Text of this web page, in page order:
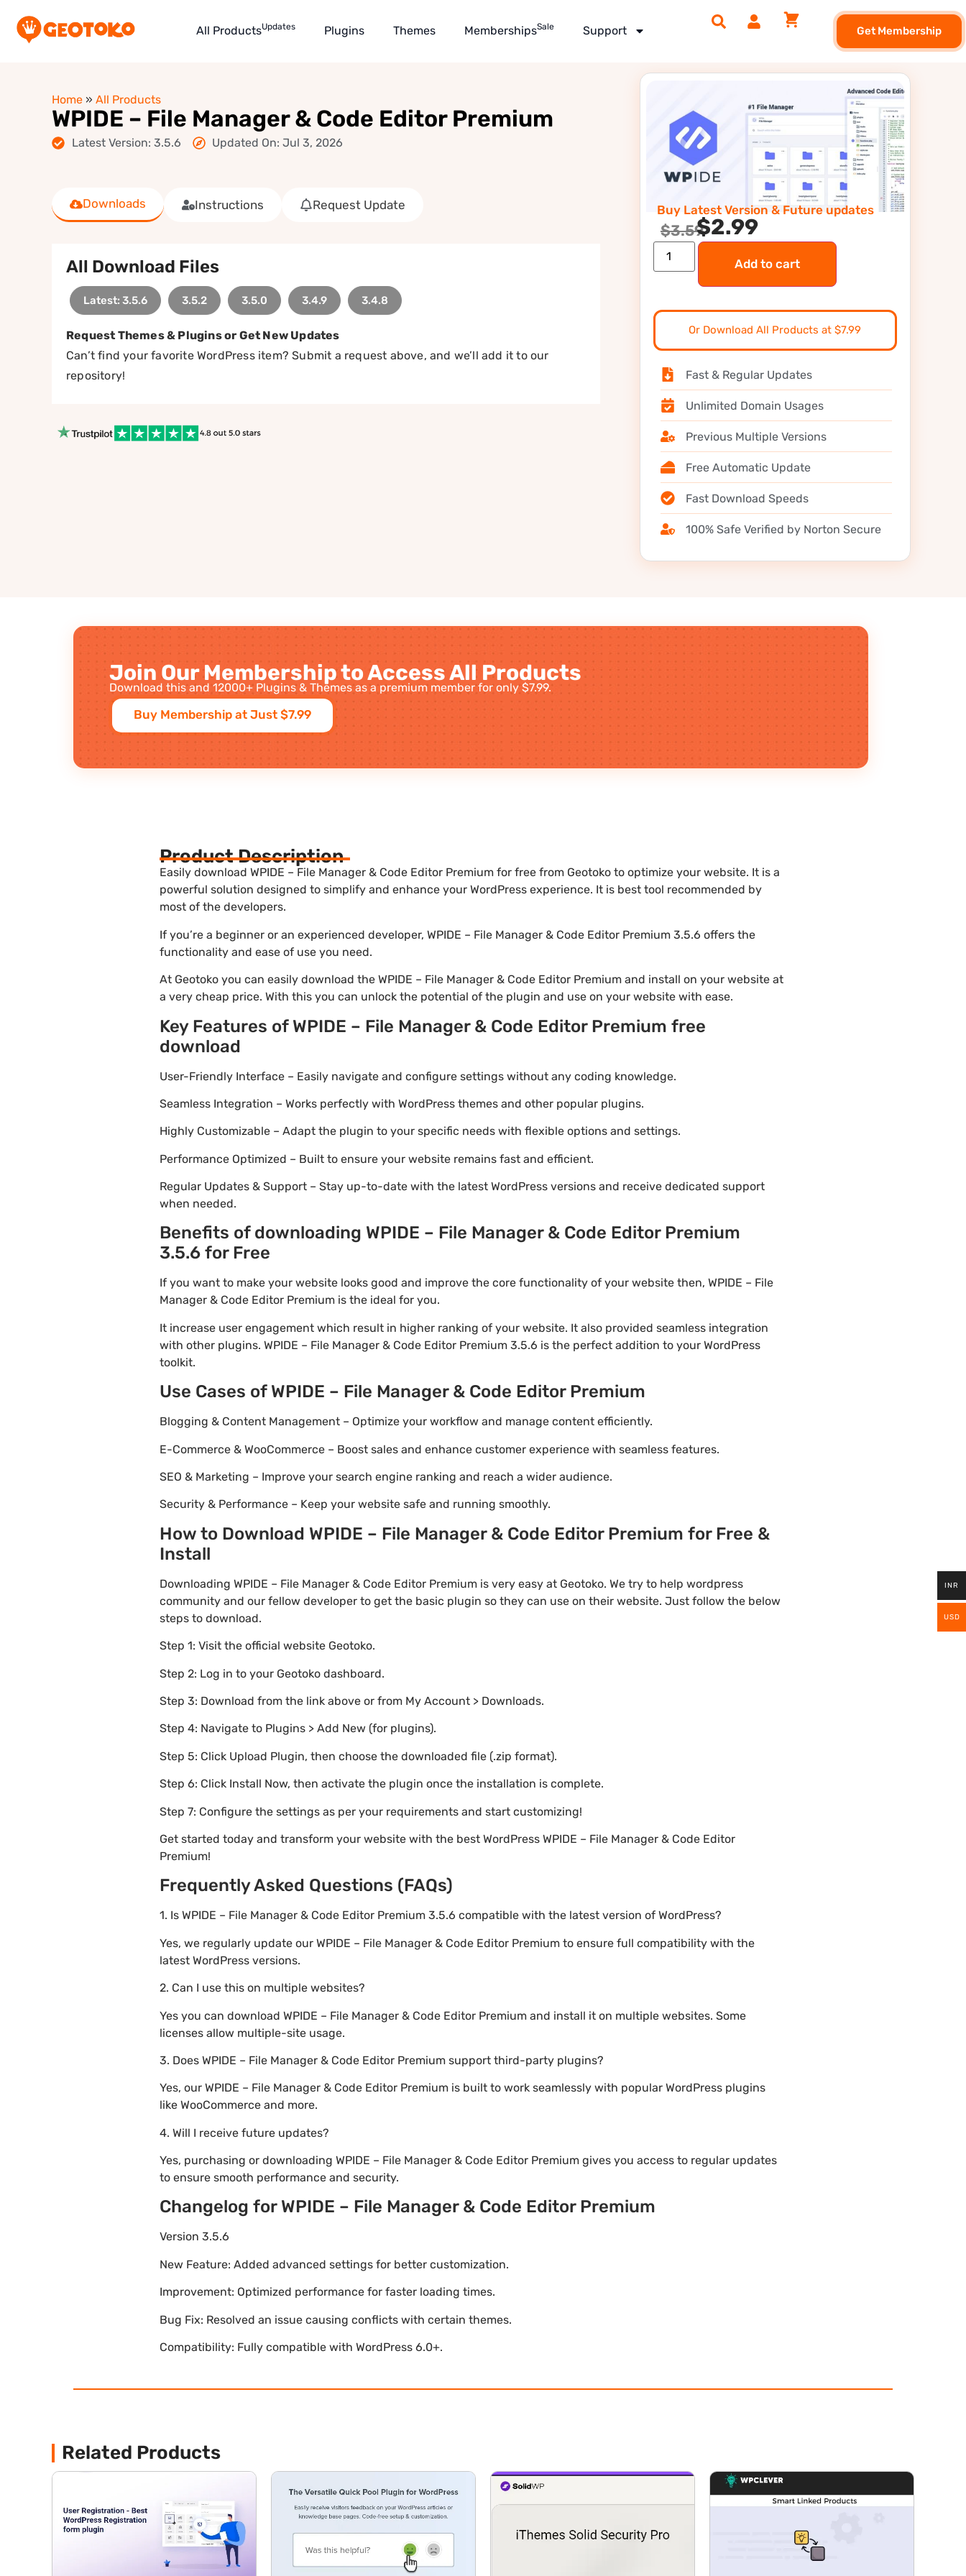
All ProductsUpdates Plugins Themes MembershipsSale Support Get Membership
Home » All Products
WPIDE – File Manager & Code Editor Premium
Latest Version: 3.5.6 Updated On: Jul 3, 2026
Downloads Instructions Request Update
All Download Files
Latest: 3.5.6 3.5.2 3.5.0 3.4.9 3.4.8
Request Themes & Plugins or Get New Updates
Can’t find your favorite WordPress item? Submit a request above, and we’ll add it to our
repository!
Buy Latest Version & Future updates
$3.59$2.99
Add to cart
Or Download All Products at $7.99
Fast & Regular Updates
Unlimited Domain Usages
Previous Multiple Versions
Free Automatic Update
Fast Download Speeds
100% Safe Verified by Norton Secure
Join Our Membership to Access All Products
Download this and 12000+ Plugins & Themes as a premium member for only $7.99.
Buy Membership at Just $7.99
Product Description
Easily download WPIDE – File Manager & Code Editor Premium for free from Geotoko to optimize your website. It is a
powerful solution designed to simplify and enhance your WordPress experience. It is best tool recommended by
most of the developers.
If you’re a beginner or an experienced developer, WPIDE – File Manager & Code Editor Premium 3.5.6 offers the
functionality and ease of use you need.
At Geotoko you can easily download the WPIDE – File Manager & Code Editor Premium and install on your website at
a very cheap price. With this you can unlock the potential of the plugin and use on your website with ease.
Key Features of WPIDE – File Manager & Code Editor Premium free
download
User-Friendly Interface – Easily navigate and configure settings without any coding knowledge.
Seamless Integration – Works perfectly with WordPress themes and other popular plugins.
Highly Customizable – Adapt the plugin to your specific needs with flexible options and settings.
Performance Optimized – Built to ensure your website remains fast and efficient.
Regular Updates & Support – Stay up-to-date with the latest WordPress versions and receive dedicated support
when needed.
Benefits of downloading WPIDE – File Manager & Code Editor Premium
3.5.6 for Free
If you want to make your website looks good and improve the core functionality of your website then, WPIDE – File
Manager & Code Editor Premium is the ideal for you.
It increase user engagement which result in higher ranking of your website. It also provided seamless integration
with other plugins. WPIDE – File Manager & Code Editor Premium 3.5.6 is the perfect addition to your WordPress
toolkit.
Use Cases of WPIDE – File Manager & Code Editor Premium
Blogging & Content Management – Optimize your workflow and manage content efficiently.
E-Commerce & WooCommerce – Boost sales and enhance customer experience with seamless features.
SEO & Marketing – Improve your search engine ranking and reach a wider audience.
Security & Performance – Keep your website safe and running smoothly.
How to Download WPIDE – File Manager & Code Editor Premium for Free &
Install
Downloading WPIDE – File Manager & Code Editor Premium is very easy at Geotoko. We try to help wordpress
community and our fellow developer to get the basic plugin so they can use on their website. Just follow the below
steps to download.
Step 1: Visit the official website Geotoko.
Step 2: Log in to your Geotoko dashboard.
Step 3: Download from the link above or from My Account > Downloads.
Step 4: Navigate to Plugins > Add New (for plugins).
Step 5: Click Upload Plugin, then choose the downloaded file (.zip format).
Step 6: Click Install Now, then activate the plugin once the installation is complete.
Step 7: Configure the settings as per your requirements and start customizing!
Get started today and transform your website with the best WordPress WPIDE – File Manager & Code Editor
Premium!
Frequently Asked Questions (FAQs)
1. Is WPIDE – File Manager & Code Editor Premium 3.5.6 compatible with the latest version of WordPress?
Yes, we regularly update our WPIDE – File Manager & Code Editor Premium to ensure full compatibility with the
latest WordPress versions.
2. Can I use this on multiple websites?
Yes you can download WPIDE – File Manager & Code Editor Premium and install it on multiple websites. Some
licenses allow multiple-site usage.
3. Does WPIDE – File Manager & Code Editor Premium support third-party plugins?
Yes, our WPIDE – File Manager & Code Editor Premium is built to work seamlessly with popular WordPress plugins
like WooCommerce and more.
4. Will I receive future updates?
Yes, purchasing or downloading WPIDE – File Manager & Code Editor Premium gives you access to regular updates
to ensure smooth performance and security.
Changelog for WPIDE – File Manager & Code Editor Premium
Version 3.5.6
New Feature: Added advanced settings for better customization.
Improvement: Optimized performance for faster loading times.
Bug Fix: Resolved an issue causing conflicts with certain themes.
Compatibility: Fully compatible with WordPress 6.0+.
Related Products
INR
USD